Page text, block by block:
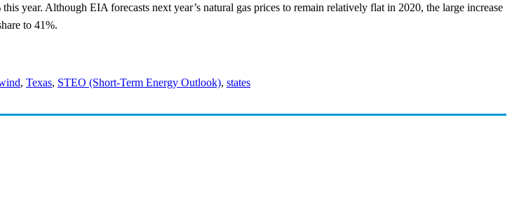
year. Although EIA forecasts next year’s natural gas prices to remain relatively flat in 2020, the large increase
to 41%.
, Texas, STEO (Short-Term Energy Outlook), states